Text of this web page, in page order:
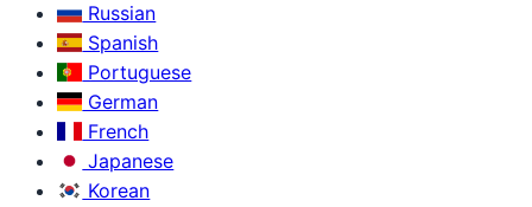
Russian
Spanish
Portuguese
German
French
Japanese
Korean